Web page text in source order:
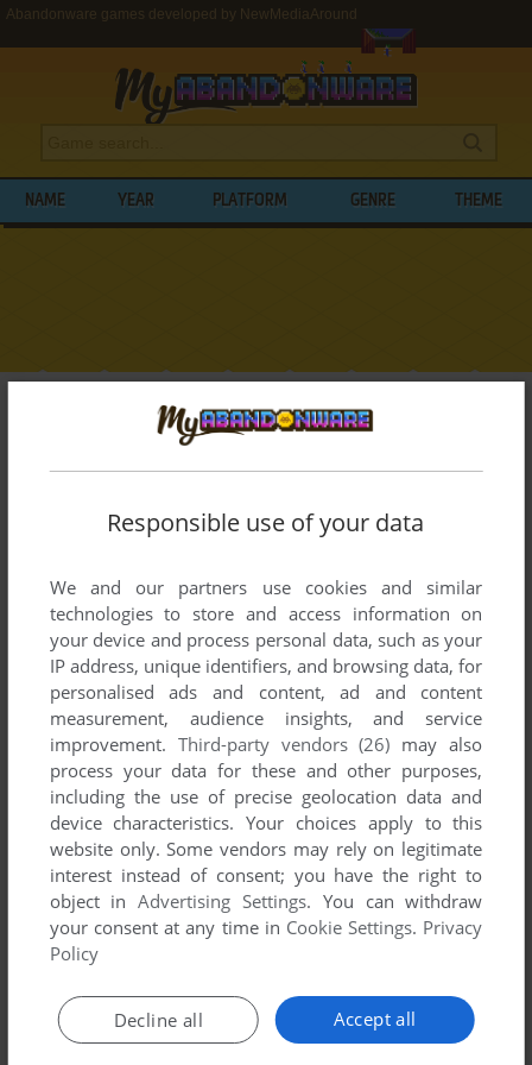
Abandonware games developed by NewMediaAround
NAME YEAR PLATFORM GENRE THEME
BROWSE GAMES DEVELOPED BY
NEWMEDIAAROUND
List of all abandonware games originally
and 1999.
NewMediaAround's Games 1-1 of 1
ADD TO FAVORITES
WIN 1999
Responsible use of your data
We and our partners use cookies and similar
technologies to store and access information on
your device and process personal data, such as your
IP address, unique identifiers, and browsing data, for
personalised ads and content, ad and content
measurement, audience insights, and service
improvement. Third-party vendors (26) may also
process your data for these and other purposes,
including the use of precise geolocation data and
device characteristics. Your choices apply to this
website only. Some vendors may rely on legitimate
interest instead of consent; you have the right to
object inAdvertising Settings. You can withdraw
your consent at any time in Cookie Settings. Privacy
Policy
Accept all
Decline all